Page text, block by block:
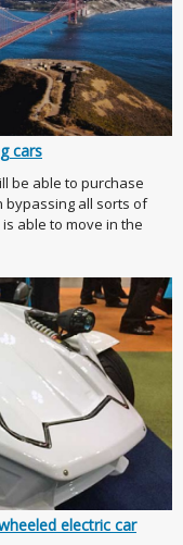
cars
be able to purchase
bypassing all sorts of
able to move in the
electric car